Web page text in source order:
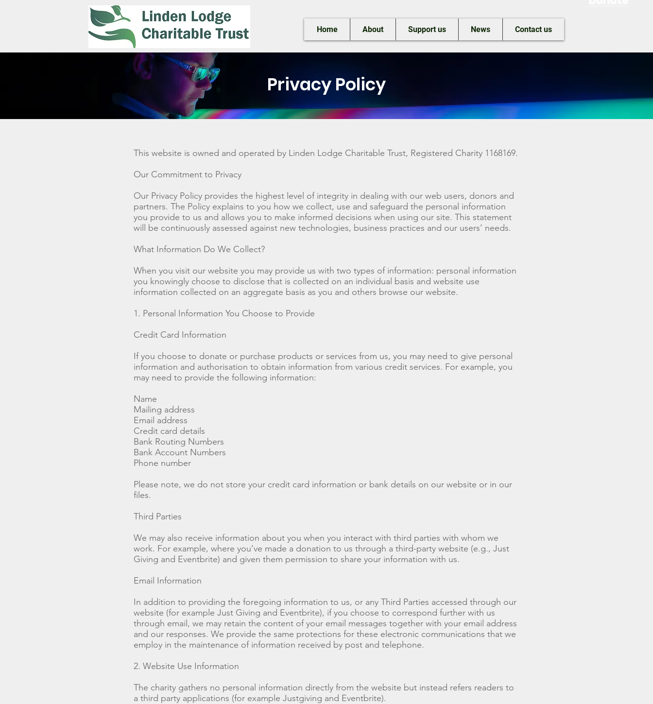
Home About Support us News Contact us
Privacy Policy
This website is owned and operated by Linden Lodge Charitable Trust, Registered Charity 1168169.
Our Commitment to Privacy
Our Privacy Policy provides the highest level of integrity in dealing with our web users, donors and
partners. The Policy explains to you how we collect, use and safeguard the personal information
you provide to us and allows you to make informed decisions when using our site. This statement
will be continuously assessed against new technologies, business practices and our users’ needs.
What Information Do We Collect?
When you visit our website you may provide us with two types of information: personal information
you knowingly choose to disclose that is collected on an individual basis and website use
information collected on an aggregate basis as you and others browse our website.
1. Personal Information You Choose to Provide
Credit Card Information
If you choose to donate or purchase products or services from us, you may need to give personal
information and authorisation to obtain information from various credit services. For example, you
may need to provide the following information:
Name
Mailing address
Email address
Credit card details
Bank Routing Numbers
Bank Account Numbers
Phone number
Please note, we do not store your credit card information or bank details on our website or in our
files.
Third Parties
We may also receive information about you when you interact with third parties with whom we
work. For example, where you’ve made a donation to us through a third-party website (e.g., Just
Giving and Eventbrite) and given them permission to share your information with us.
Email Information
In addition to providing the foregoing information to us, or any Third Parties accessed through our
website (for example Just Giving and Eventbrite), if you choose to correspond further with us
through email, we may retain the content of your email messages together with your email address
and our responses. We provide the same protections for these electronic communications that we
employ in the maintenance of information received by post and telephone.
2. Website Use Information
The charity gathers no personal information directly from the website but instead refers readers to
a third party applications (for example Justgiving and Eventbrite).